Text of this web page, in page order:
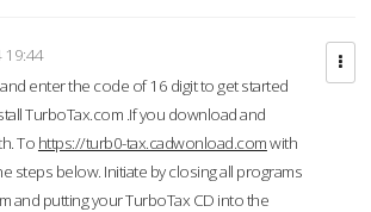
19:44
enter the code of 16 digit to get started
TurboTax.com .If you download and
To https://turb0-tax.cadwonload.comwith
steps below. Initiate by closing all programs
and putting your TurboTax CD into the